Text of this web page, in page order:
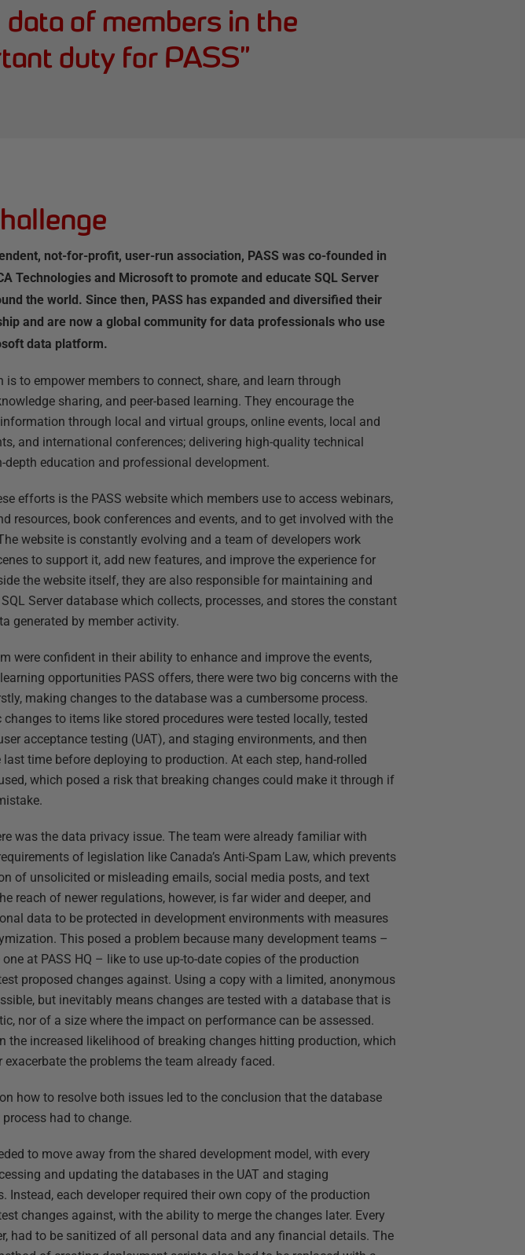
of members in the
duty for PASS”
not-for-profit, user-run association, PASS was co-founded in
Technologies and Microsoft to promote and educate SQL Server
the world. Since then, PASS has expanded and diversified their
and are now a global community for data professionals who use
data platform.
is to empower members to connect, share, and learn through
sharing, and peer-based learning. They encourage the
through local and virtual groups, online events, local and
and international conferences; delivering high-quality technical
depth education and professional development.
efforts is the PASS website which members use to access webinars,
resources, book conferences and events, and to get involved with the
website is constantly evolving and a team of developers work
to support it, add new features, and improve the experience for
the website itself, they are also responsible for maintaining and
Server database which collects, processes, and stores the constant
generated by member activity.
were confident in their ability to enhance and improve the events,
opportunities PASS offers, there were two big concerns with the
making changes to the database was a cumbersome process.
to items like stored procedures were tested locally, tested
acceptance testing (UAT), and staging environments, and then
last time before deploying to production. At each step, hand-rolled
which posed a risk that breaking changes could make it through if
was the data privacy issue. The team were already familiar with
of legislation like Canada’s Anti-Spam Law, which prevents
of unsolicited or misleading emails, social media posts, and text
reach of newer regulations, however, is far wider and deeper, and
data to be protected in development environments with measures
This posed a problem because many development teams –
at PASS HQ – like to use up-to-date copies of the production
proposed changes against. Using a copy with a limited, anonymous
but inevitably means changes are tested with a database that is
nor of a size where the impact on performance can be assessed.
the increased likelihood of breaking changes hitting production, which
the problems the team already faced.
how to resolve both issues led to the conclusion that the database
had to change.
to move away from the shared development model, with every
and updating the databases in the UAT and staging
Instead, each developer required their own copy of the production
changes against, with the ability to merge the changes later. Every
had to be sanitized of all personal data and any financial details. The